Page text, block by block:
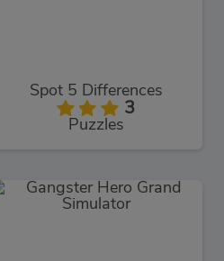
Spot 5 Differences
3
Puzzles